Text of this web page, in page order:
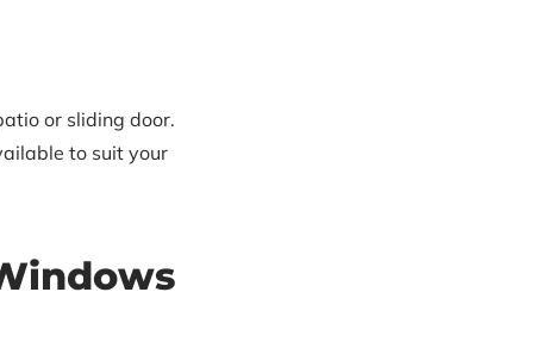
or sliding door.
to suit your